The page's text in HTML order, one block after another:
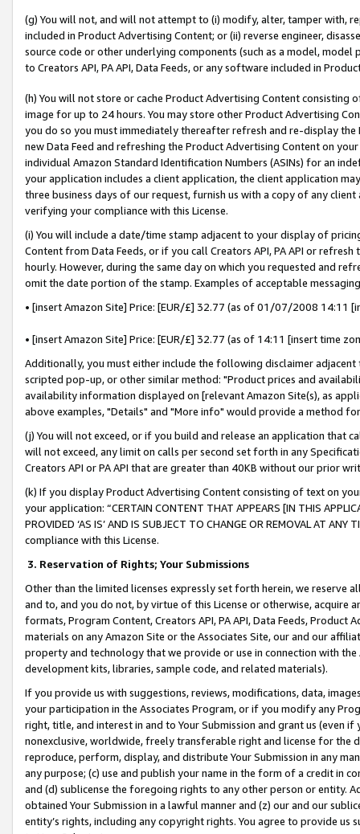
(g) You will not, and will not attempt to (i) modify, alter, tamper with,
included in Product Advertising Content; or (ii) reverse engineer,
source code or other underlying components (such as a model,
to Creators API, PA API, Data Feeds, or any software included in
(h) You will not store or cache Product Advertising Content
image for up to 24 hours. You may store other Product Advertising
you do so you must immediately thereafter refresh and re-display the
new Data Feed and refreshing the Product Advertising Content on
individual Amazon Standard Identification Numbers (ASINs) for an
your application includes a client application, the client application
three business days of our request, furnish us with a copy of any
verifying your compliance with this License.
(i) You will include a date/time stamp adjacent to your display of
Content from Data Feeds, or if you call Creators API, PA API or
hourly. However, during the same day on which you requested and
omit the date portion of the stamp. Examples of acceptable
• [insert Amazon Site] Price: [EUR/£] 32.77 (as of 01/07/2008 14:11
• [insert Amazon Site] Price: [EUR/£] 32.77 (as of 14:11 [insert time
Additionally, you must either include the following disclaimer
scripted pop-up, or other similar method: "Product prices and
availability information displayed on [relevant Amazon Site(s), as
above examples, "Details" and "More info" would provide a method
(j) You will not exceed, or if you build and release an application that
will not exceed, any limit on calls per second set forth in any
Creators API or PA API that are greater than 40KB without our prior
(k) If you display Product Advertising Content consisting of text on
your application: “CERTAIN CONTENT THAT APPEARS [IN THIS
PROVIDED ‘AS IS’ AND IS SUBJECT TO CHANGE OR REMOVAL AT
compliance with this License.
3. Reservation of Rights; Your Submissions
Other than the limited licenses expressly set forth herein, we
and to, and you do not, by virtue of this License or otherwise, acquire
formats, Program Content, Creators API, PA API, Data Feeds,
materials on any Amazon Site or the Associates Site, our and our
property and technology that we provide or use in connection with
development kits, libraries, sample code, and related materials).
If you provide us with suggestions, reviews, modifications, data,
your participation in the Associates Program, or if you modify any
right, title, and interest in and to Your Submission and grant us (even
nonexclusive, worldwide, freely transferable right and license for
reproduce, perform, display, and distribute Your Submission in any
any purpose; (c) use and publish your name in the form of a credit in
and (d) sublicense the foregoing rights to any other person or entity.
obtained Your Submission in a lawful manner and (z) our and our
entity’s rights, including any copyright rights. You agree to provide us